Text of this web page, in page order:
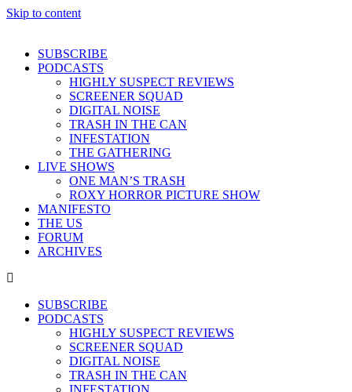
Skip to content
SUBSCRIBE
PODCASTS
HIGHLY SUSPECT REVIEWS
SCREENER SQUAD
DIGITAL NOISE
TRASH IN THE CAN
INFESTATION
THE GATHERING
LIVE SHOWS
ONE MAN’S TRASH
ROXY HORROR PICTURE SHOW
MANIFESTO
THE US
FORUM
ARCHIVES
SUBSCRIBE
PODCASTS
HIGHLY SUSPECT REVIEWS
SCREENER SQUAD
DIGITAL NOISE
TRASH IN THE CAN
INFESTATION